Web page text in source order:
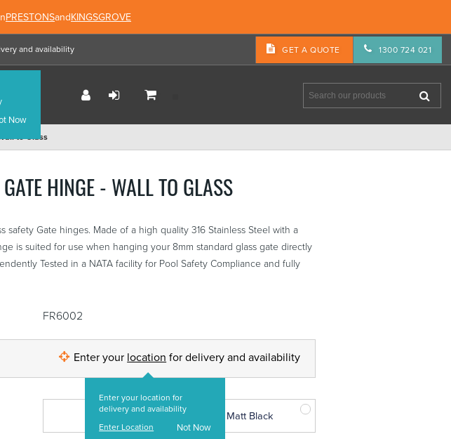
PRESTONSandKINGSGROVE
Now
and availability GET A QUOTE 1300 724 021
to Glass
HINGE - WALL TO GLASS
safety Gate hinges. Made of a high quality 316 Stainless Steel with a
is suited for use when hanging your 8mm standard glass gate directly
Tested in a NATA facility for Pool Safety Compliance and fully
FR6002
Enter your location
Enter your location for
delivery and availability
Enter Location
Not Now
for delivery and availability
Satin Matt Black